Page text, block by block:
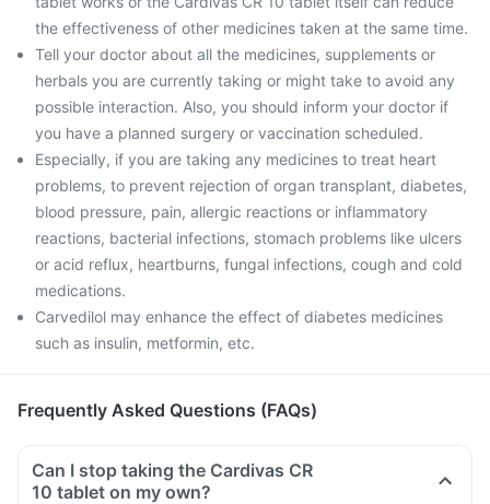
the effectiveness of other medicines taken at the same time.
Tell your doctor about all the medicines, supplements or
herbals you are currently taking or might take to avoid any
possible interaction. Also, you should inform your doctor if
you have a planned surgery or vaccination scheduled.
Especially, if you are taking any medicines to treat heart
problems, to prevent rejection of organ transplant, diabetes,
blood pressure, pain, allergic reactions or inflammatory
reactions, bacterial infections, stomach problems like ulcers
or acid reflux, heartburns, fungal infections, cough and cold
medications.
Carvedilol may enhance the effect of diabetes medicines
such as insulin, metformin, etc.
Frequently Asked Questions (FAQs)
Can I stop taking the Cardivas CR
10 tablet on my own?